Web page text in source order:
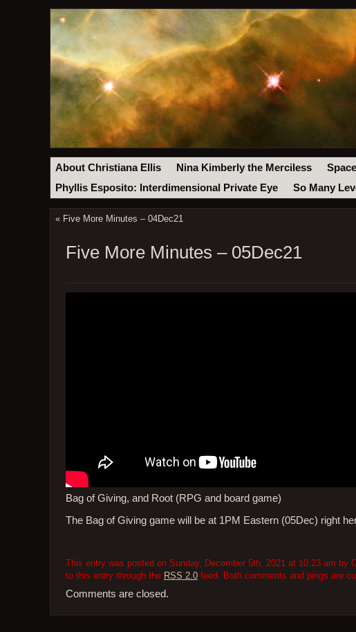
About Christiana Ellis Nina Kimberly the Merciless
Phyllis Esposito: Interdimensional Private Eye
So Many
« Five More Minutes – 04Dec21
Five More Minutes – 05Dec21
Bag of Giving, and Root (RPG and board game)
The Bag of Giving game will be at 1PM Eastern (05Dec) right
This entry was posted on Sunday, December 5th, 2021 at 10:23 am by
to this entry through the RSS 2.0feed. Both comments and pings are
Comments are closed.